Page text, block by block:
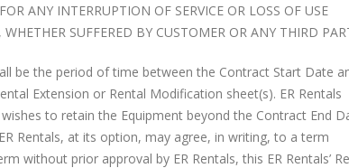
ANY INTERRUPTION OF SERVICE OR LOSS OF USE
SUFFERED BY CUSTOMER OR ANY THIRD
be the period of time between the Contract Start Date
Extension or Rental Modification sheet(s). ER Rentals
to retain the Equipment beyond the Contract End
Rentals, at its option, may agree, in writing, to a term
without prior approval by ER Rentals, this ER Rentals’
Tips
To Nextel
Connect?
To-Talk (EPTT)
February 28, 2017
AT&T ZTE Velocity Mobile HotSpot
Overview
October 13, 2016